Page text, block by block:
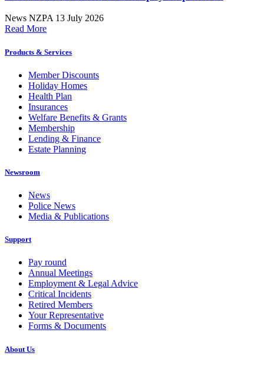
News NZPA 13 July 2026
Read More
Products & Services
Member Discounts
Holiday Homes
Health Plan
Insurances
Welfare Benefits & Grants
Membership
Lending & Finance
Estate Planning
Newsroom
News
Police News
Media & Publications
Support
Pay round
Annual Meetings
Employment & Legal Advice
Critical Incidents
Retired Members
Your Representative
Forms & Documents
About Us